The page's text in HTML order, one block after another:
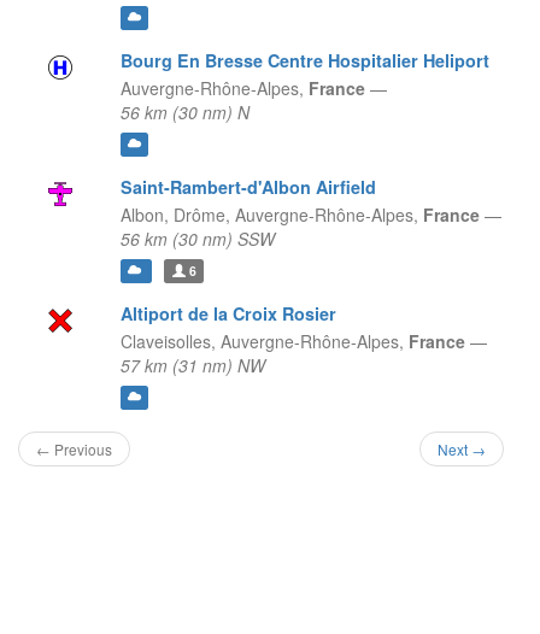
Bourg En Bresse Centre Hospitalier Heliport
Auvergne-Rhône-Alpes, France —
56 km (30 nm) N
Saint-Rambert-d'Albon Airfield
Albon, Drôme, Auvergne-Rhône-Alpes, France —
56 km (30 nm) SSW
6
Altiport de la Croix Rosier
Claveisolles, Auvergne-Rhône-Alpes, France —
57 km (31 nm) NW
← Previous Next →